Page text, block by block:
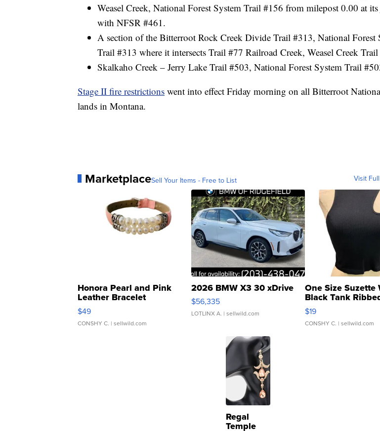
Weasel Creek, National Forest System Trail #156 from milepost 0.00 at
with NFSR #461.
A section of the Bitterroot Rock Creek Divide Trail #313, National Forest
Trail #313 where it intersects Trail #77 Railroad Creek, Weasel Creek
Skalkaho Creek – Jerry Lake Trail #503, National Forest System Trail
Stage II fire restrictions went into effect Friday morning on all Bitterroot
lands in Montana.
MarketplaceSell Your Items - Free to List Visit
Honora Pearl and Pink
Leather Bracelet
Adjustable Buckle Clo...
$49
CONSHY C. | sellwild.com
2026 BMW X3 30 xDrive
$56,335
LOTLINX A. | sellwild.com
One Size Suzette
Black Tank
Asymmetrical ...
$19
CONSHY C. | sellwild.com
Regal
Temple